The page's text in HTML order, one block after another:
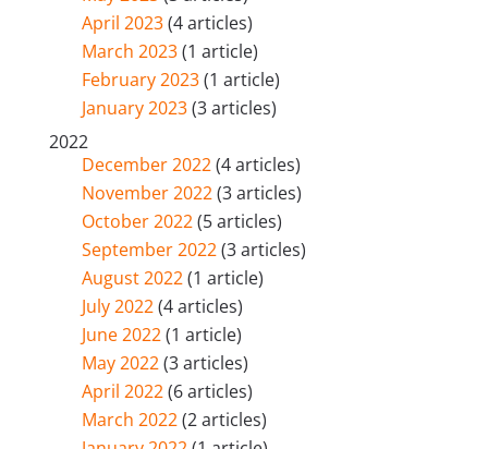
April 2023(4 articles)
March 2023(1 article)
February 2023(1 article)
January 2023(3 articles)
2022
December 2022(4 articles)
November 2022(3 articles)
October 2022(5 articles)
September 2022(3 articles)
August 2022(1 article)
July 2022(4 articles)
June 2022(1 article)
May 2022(3 articles)
April 2022(6 articles)
March 2022(2 articles)